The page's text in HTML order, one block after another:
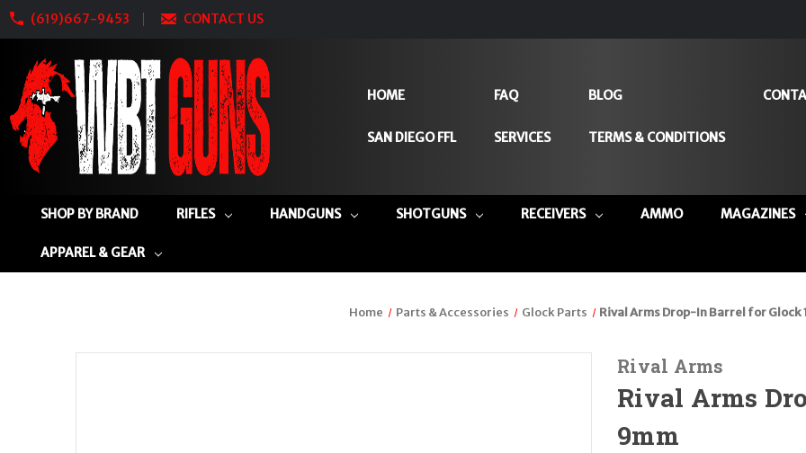
(619)667-9453 CONTACT US
HOME
SAN DIEGO FFL
FAQ
SERVICES
BLOG
TERMS & CONDITIONS
SHOP BY BRAND RIFLES HANDGUNS SHOTGUNS RECEIVERS AMMO MAGAZINES
APPAREL & GEAR
Home Parts & Accessories Glock Parts Rival Arms Drop-In Barrel for Glock
Rival Arms
Rival Arms
9mm